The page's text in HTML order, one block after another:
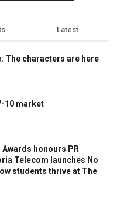
Latest
The characters are here
10 market
Awards honours PR
Telecom launches No
students thrive at The